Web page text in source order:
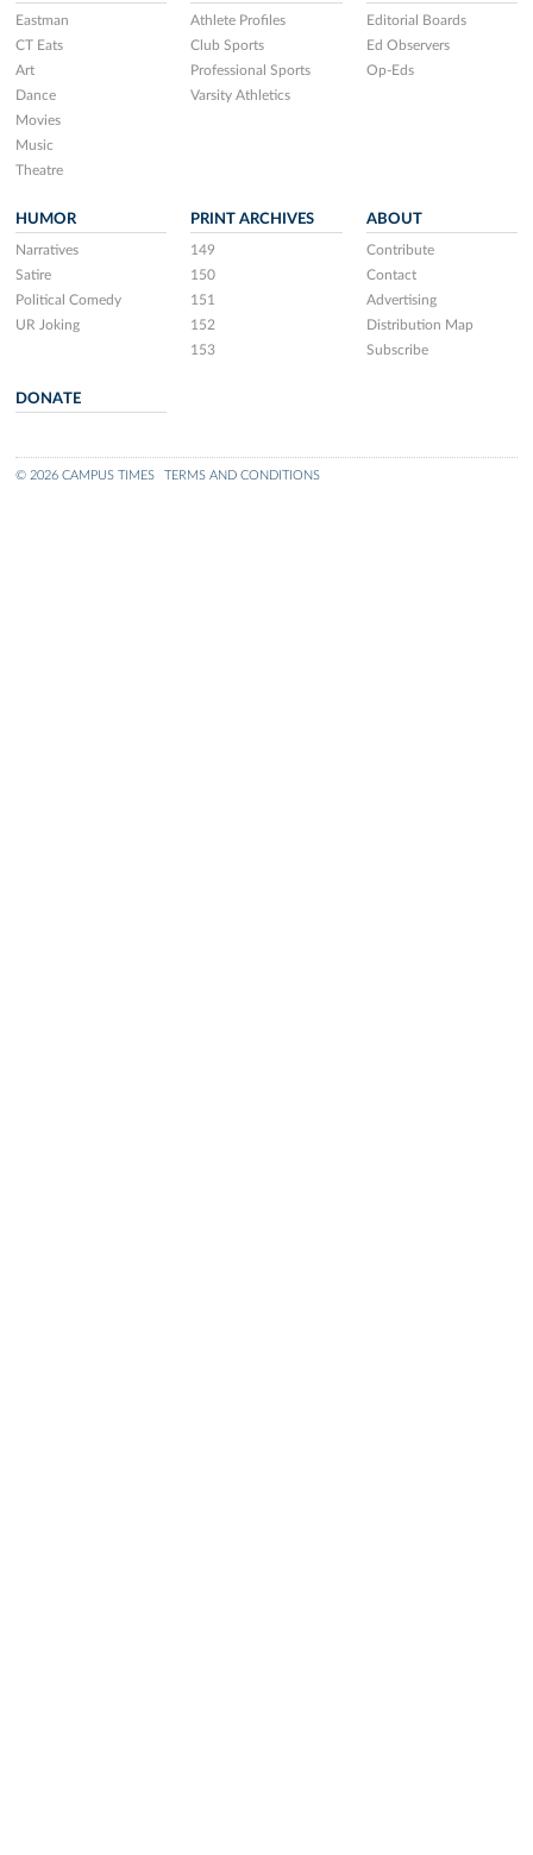
Eastman
CT Eats
Art
Dance
Movies
Music
Theatre
Athlete Profiles
Club Sports
Professional Sports
Varsity Athletics
Editorial Boards
Ed Observers
Op-Eds
HUMOR
Narratives
Satire
Political Comedy
UR Joking
PRINT ARCHIVES
149
150
151
152
153
ABOUT
Contribute
Contact
Advertising
Distribution Map
Subscribe
DONATE
© 2026 CAMPUS TIMES TERMS AND CONDITIONS